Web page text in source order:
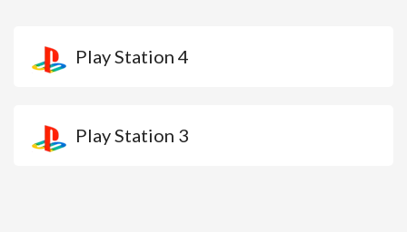
Play Station 4
Play Station 3